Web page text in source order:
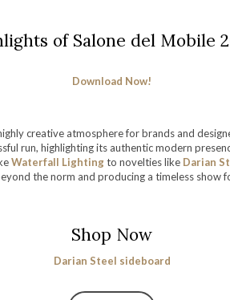
of Salone del Mobile
Download Now!
creative atmosphere for brands and
run, highlighting its authentic modern
Waterfall Lightingto novelties like Darian
the norm and producing a timeless show
Shop Now
Darian Steel sideboard